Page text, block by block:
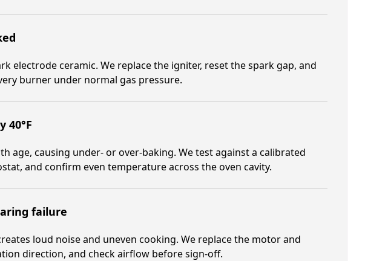
electrode ceramic. We replace the igniter, reset the spark gap, and
burner under normal gas pressure.
40°F
age, causing under- or over-baking. We test against a calibrated
and confirm even temperature across the oven cavity.
failure
loud noise and uneven cooking. We replace the motor and
direction, and check airflow before sign-off.